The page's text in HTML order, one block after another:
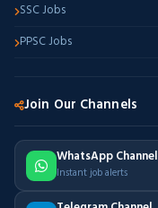
SSC Jobs
PPSC Jobs
Join Our Channels
WhatsApp Channel
Instant job alerts